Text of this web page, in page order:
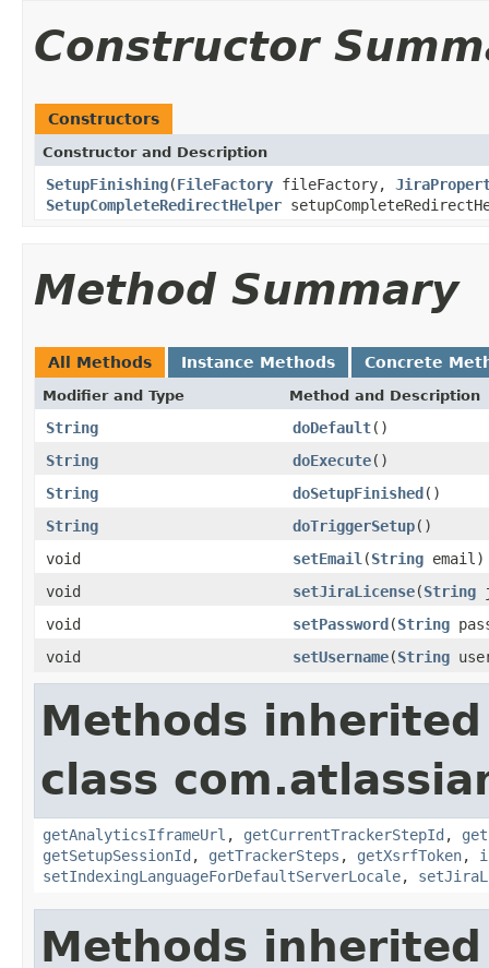
Constructor
Constructors
Constructor and Description
SetupFinishing(FileFactory fileFactory,
SetupCompleteRedirectHelper
Method Summary
All Methods Instance Methods Concrete
Modifier and Type Method and Description
String doDefault()
String
doExecute()
String
doSetupFinished()
String
doTriggerSetup()
void
setEmail (String email)
void
setJiraLicense(String
void
setPassword(String
void
setUsername(String
Methods
class
getAnalyticsIframeUrl , getCurrentTrackerStepId ,
getSetupSessionId , getTrackerSteps , getXsrfToken,
setIndexingLanguageForDefaultServerLocale,
Methods